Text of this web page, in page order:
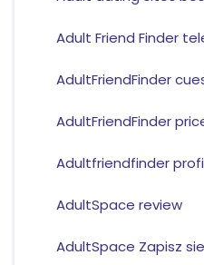
Adult Friend Finder
AdultFriendFinder
AdultFriendFinder
Adultfriendfinder
AdultSpace review
AdultSpace Zapisz sie